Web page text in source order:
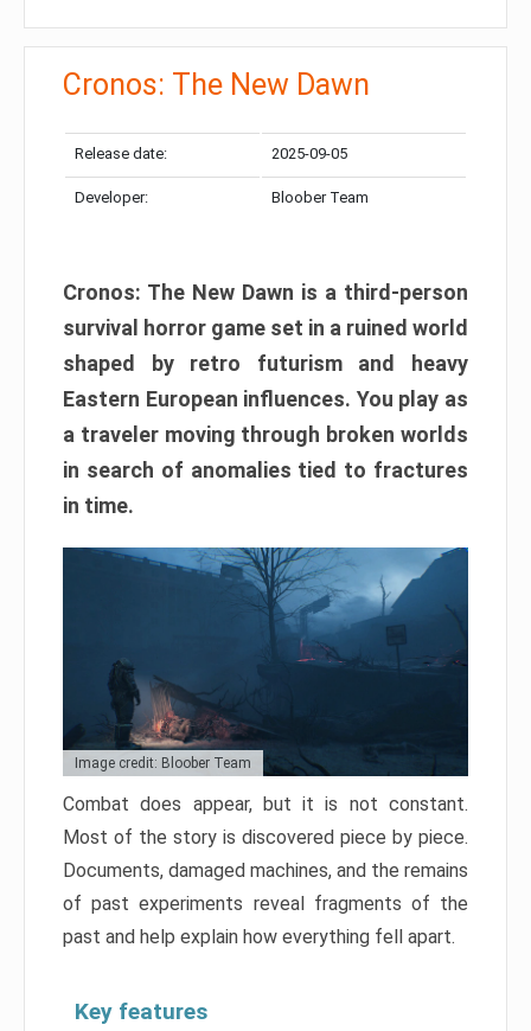
Cronos: The New Dawn
Release date: 2025-09-05
Developer: Bloober Team
Cronos: The New Dawn is a third-person
survival horror game set in a ruined world
shaped by retro futurism and heavy
Eastern European influences. You play as
a traveler moving through broken worlds
in search of anomalies tied to fractures
in time.
Image credit: Bloober Team
Combat does appear, but it is not constant.
Most of the story is discovered piece by piece.
Documents, damaged machines, and the remains
of past experiments reveal fragments of the
past and help explain how everything fell apart.
Key features